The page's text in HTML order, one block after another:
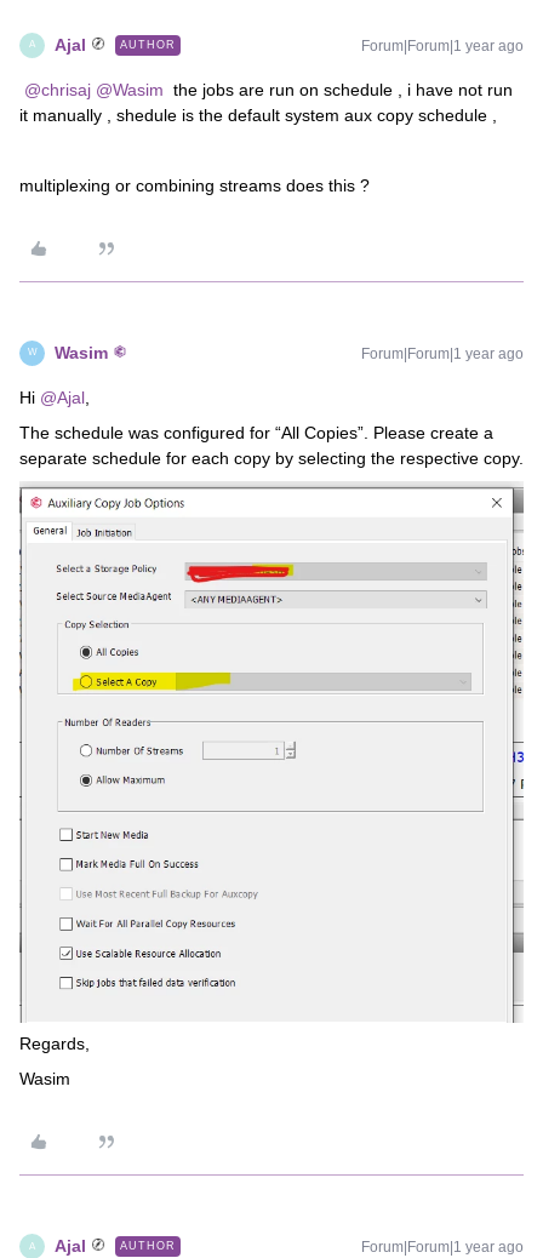
A Ajal AUTHOR Forum|Forum|1 year ago
@chrisaj @Wasim the jobs are run on schedule , i have not run
it manually , shedule is the default system aux copy schedule ,
multiplexing or combining streams does this ?
W Wasim Forum|Forum|1 year ago
Hi ​ @Ajal
The schedule was configured for “All Copies”. Please create a
separate schedule for each copy by selecting the respective copy.
Regards,
Wasim
A Ajal AUTHOR Forum|Forum|1 year ago